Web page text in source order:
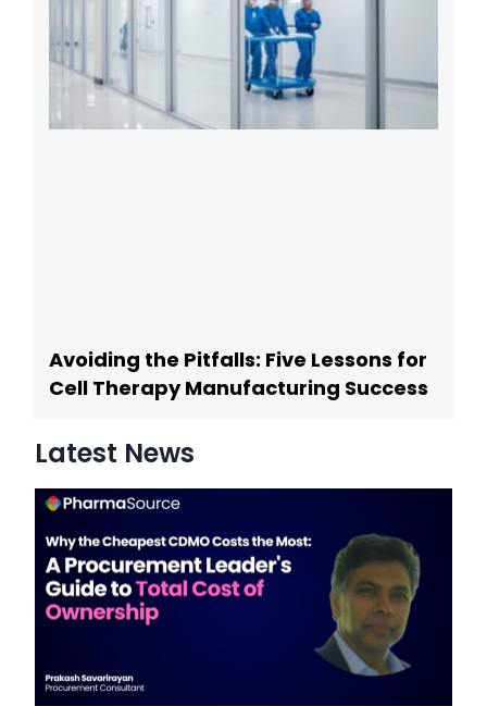
Avoiding the Pitfalls: Five Lessons for
Cell Therapy Manufacturing Success
Latest News